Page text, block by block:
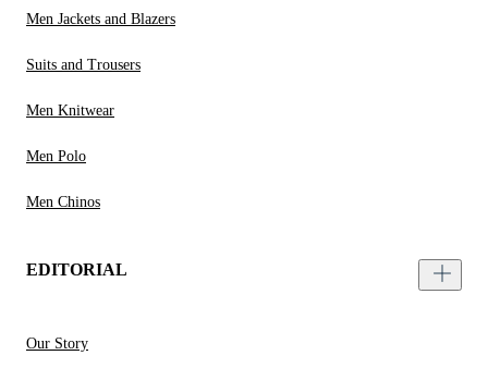
Men Jackets and Blazers
Suits and Trousers
Men Knitwear
Men Polo
Men Chinos
EDITORIAL
Our Story